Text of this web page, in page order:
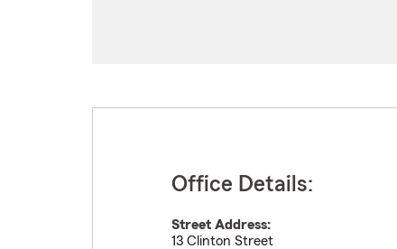
Office Details:
Street Address:
13 Clinton Street